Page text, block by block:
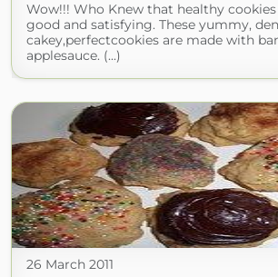
Wow!!! Who Knew that healthy
good and satisfying. These yummy,
cakey,perfectcookies are made with
applesauce. (...)
26 March 2011